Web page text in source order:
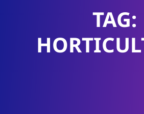
TAG: